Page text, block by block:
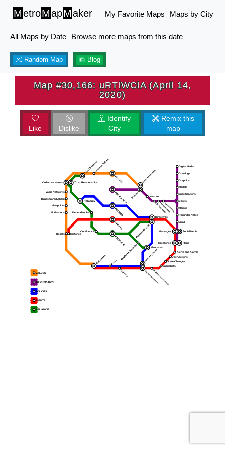
MetroMapMaker My Favorite Maps Maps by City
All Maps by Date Browse more maps from this date
Random Map Blog
Map #30,166: uRTlWClA (April 14,
2020)
Like Dislike
Identify
City
Remix this
map